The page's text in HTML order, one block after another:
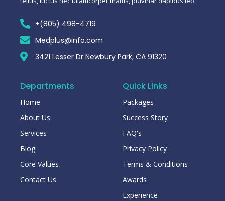
+(805) 498-4719
Medplus@info.com
3421 Lesser Dr Newbury Park, CA 91320
Departments
Home
About Us
Services
Blog
Core Values
Contact Us
Quick Links
Packages
Success Story
FAQ's
Privacy Policy
Terms & Conditions
Awards
Experience